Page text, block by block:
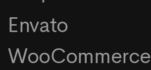
Envato
WooCommerce